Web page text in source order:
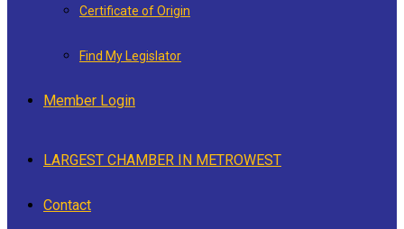
Certificate of Origin
Find My Legislator
Member Login
LARGEST CHAMBER IN METROWEST
Contact